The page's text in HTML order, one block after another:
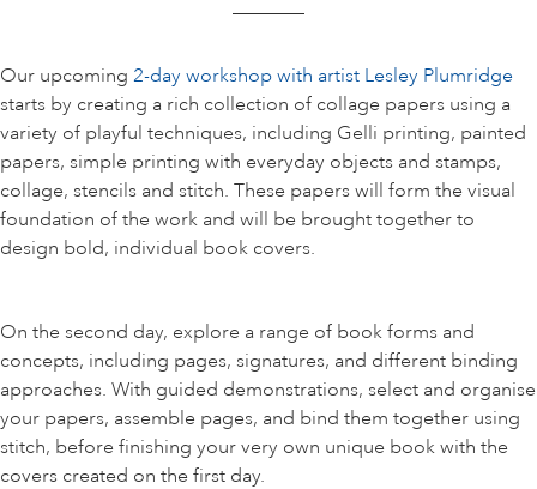
Our upcoming 2-day workshop with artist Lesley Plumridge
starts by creating a rich collection of collage papers using a
variety of playful techniques, including Gelli printing, painted
papers, simple printing with everyday objects and stamps,
collage, stencils and stitch. These papers will form the visual
foundation of the work and will be brought together to
design bold, individual book covers.
On the second day, explore a range of book forms and
concepts, including pages, signatures, and different binding
approaches. With guided demonstrations, select and organise
your papers, assemble pages, and bind them together using
stitch, before finishing your very own unique book with the
covers created on the first day.